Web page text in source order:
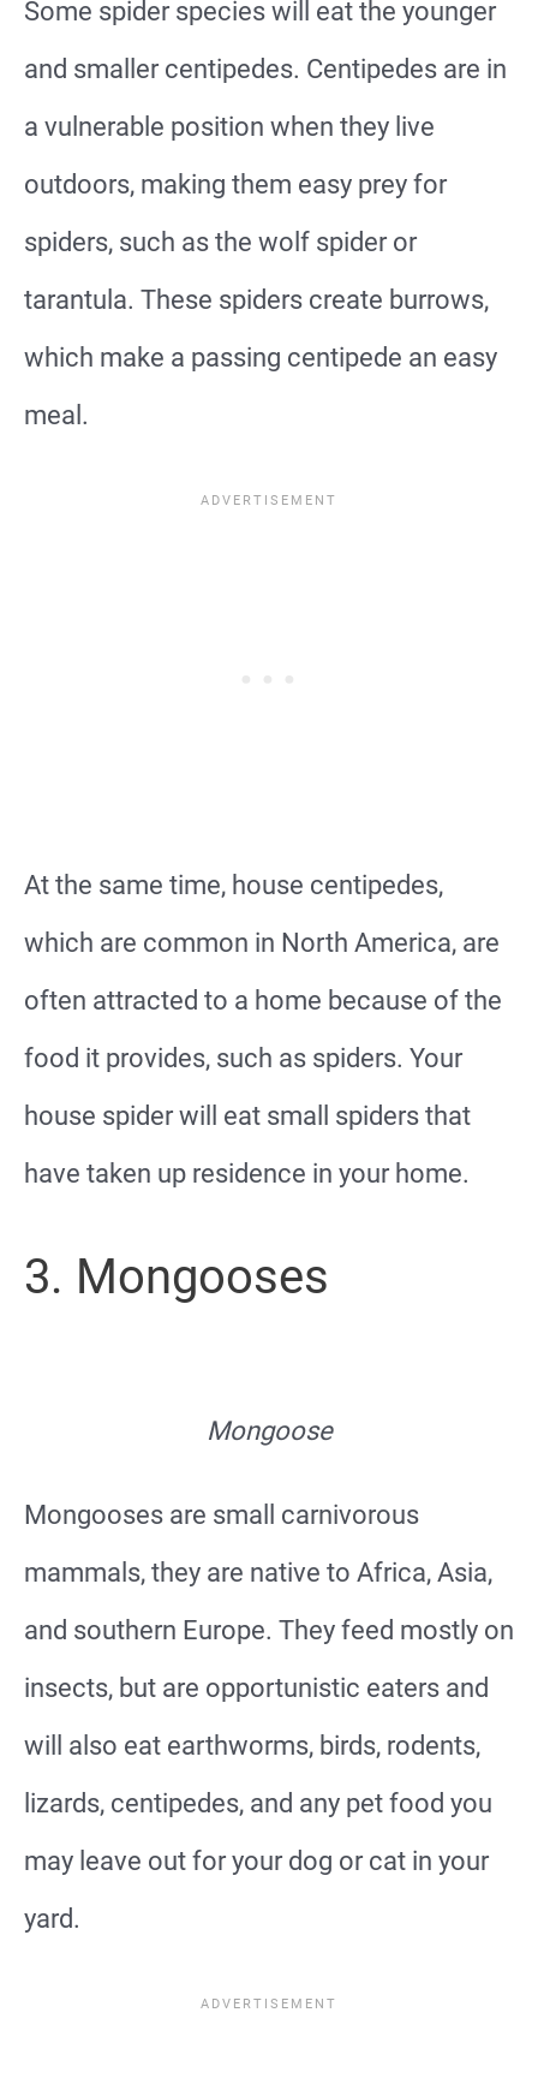
Some spider species will eat the younger
and smaller centipedes. Centipedes are in
a vulnerable position when they live
outdoors, making them easy prey for
spiders, such as the wolf spider or
tarantula. These spiders create burrows,
which make a passing centipede an easy
meal.
At the same time, house centipedes,
which are common in North America, are
often attracted to a home because of the
food it provides, such as spiders. Your
house spider will eat small spiders that
have taken up residence in your home.
3. Mongooses
Mongoose
Mongooses are small carnivorous
mammals, they are native to Africa, Asia,
and southern Europe. They feed mostly on
insects, but are opportunistic eaters and
will also eat earthworms, birds, rodents,
lizards, centipedes, and any pet food you
may leave out for your dog or cat in your
yard.